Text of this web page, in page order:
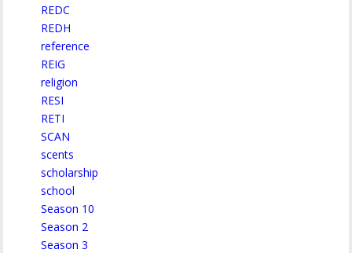
REDC
REDH
reference
REIG
religion
RESI
RETI
SCAN
scents
scholarship
school
Season 10
Season 2
Season 3